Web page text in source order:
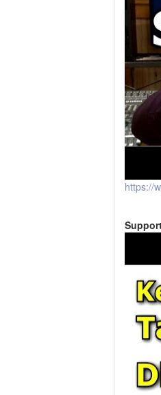
https://